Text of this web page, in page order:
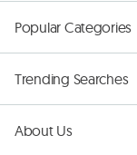
Popular Categories
Trending Searches
About Us